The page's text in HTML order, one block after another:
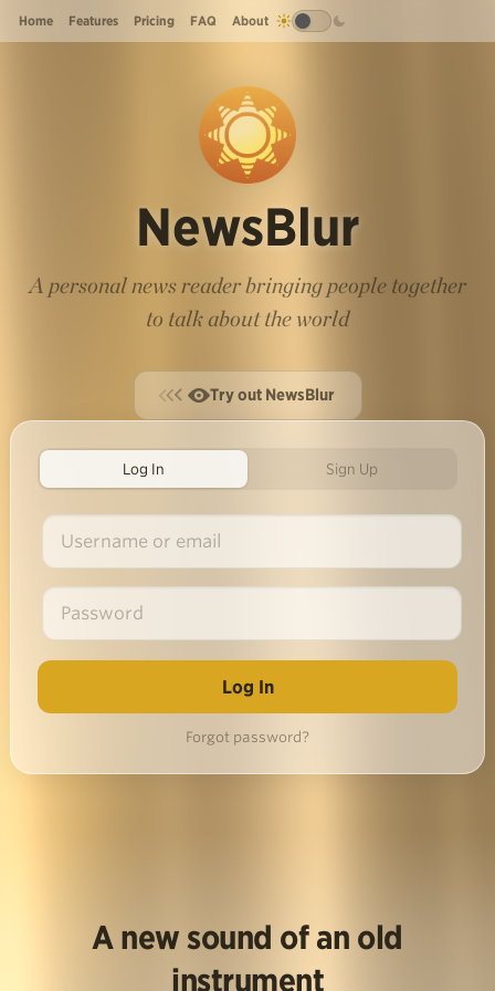
Home Features Pricing FAQ About
NewsBlur
A personal news reader bringing people together
to talk about the world
Try out NewsBlur
Log In Sign Up
Forgot password?
A new sound of an old
instrument